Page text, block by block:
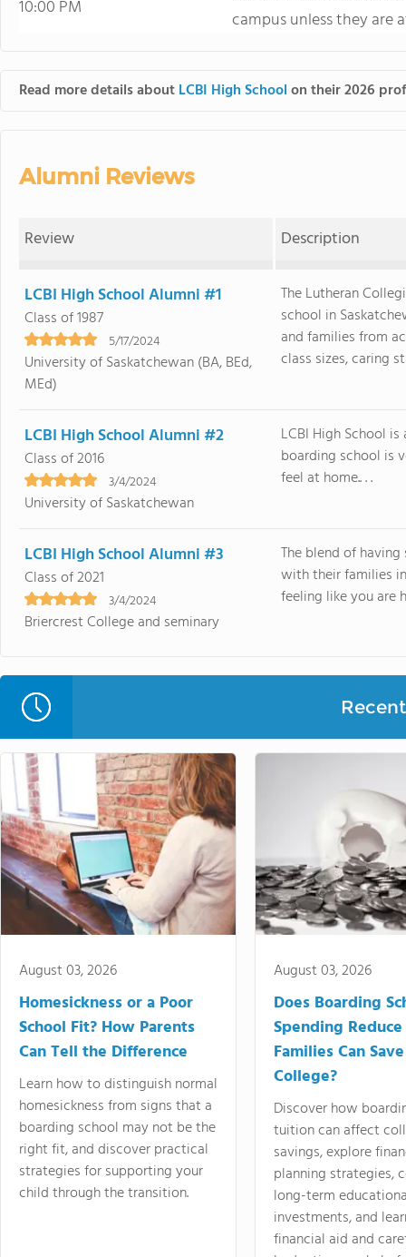
10:00 PM
campus unless they
Read more details aboutLCBI High Schoolon their 2026
Alumni Reviews
Review Description
LCBI High School Alumni #1
Class of 1987
5/17/2024
University of Saskatchewan (BA, BEd,
MEd)
The Lutheran
school in
and families from
class sizes, caring
LCBI High School Alumni #2
Class of 2016
3/4/2024
University of Saskatchewan
LCBI High School
boarding school is
feel at home.. . .
LCBI High School Alumni #3
Class of 2021
3/4/2024
Briercrest College and seminary
The blend of
with their families
feeling like you are
August 03, 2026
Homesickness or a Poor
School Fit? How Parents
Can Tell the Difference
Learn how to distinguish normal
homesickness from signs that a
boarding school may not be the
right fit, and discover practical
strategies for supporting your
child through the transition.
August 03, 2026
Does Boarding
Spending
Families Can
College?
Discover how
tuition can affect
savings, explore
planning strategies,
long-term
investments, and
financial aid and